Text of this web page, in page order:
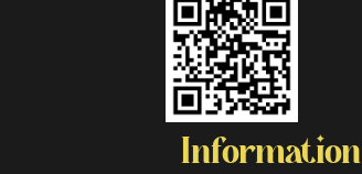
Information